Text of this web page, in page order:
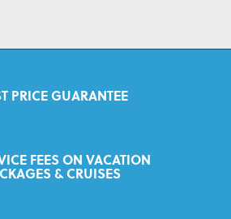
PRICE GUARANTEE
FEES ON VACATION
& CRUISES